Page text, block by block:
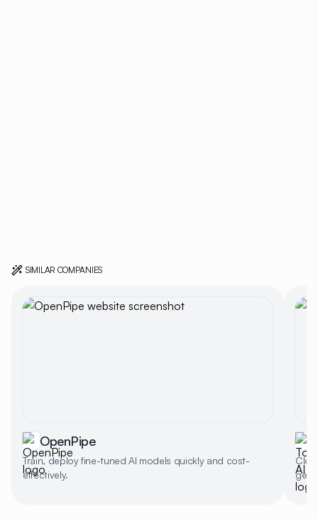
SIMILAR COMPANIES
OpenPipe
Train, deploy fine-tuned AI models quickly and cost-
effectively.